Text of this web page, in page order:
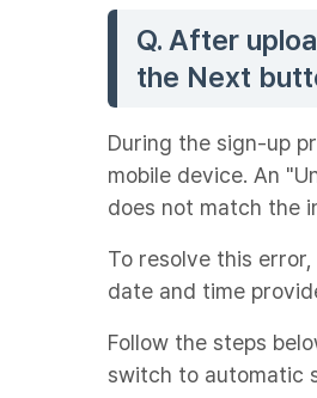
Q. After
the Next
During the sign-up
mobile device. An
does not match the
To resolve this
date and time
Follow the steps
switch to automatic